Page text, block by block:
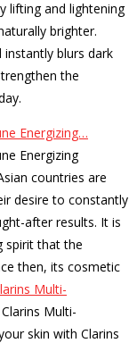
lifting and lightening
brighter.
instantly blurs dark
the
Energizing…
Energizing
countries are
desire to constantly
after results. It is
spirit that the
then, its cosmetic
Multi-
Multi-
skin with Clarins